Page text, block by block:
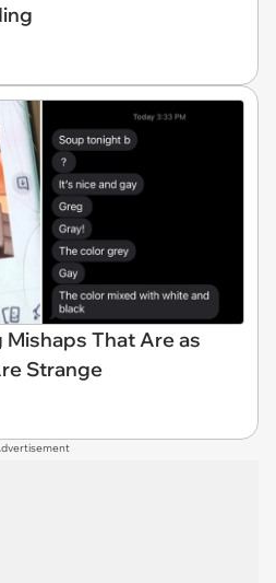
That Are as
Strange